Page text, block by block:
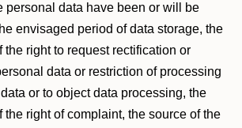
personal data have been or will be
envisaged period of data storage, the
the right to request rectification or
data or restriction of processing
or to object data processing, the
the right of complaint, the source of the